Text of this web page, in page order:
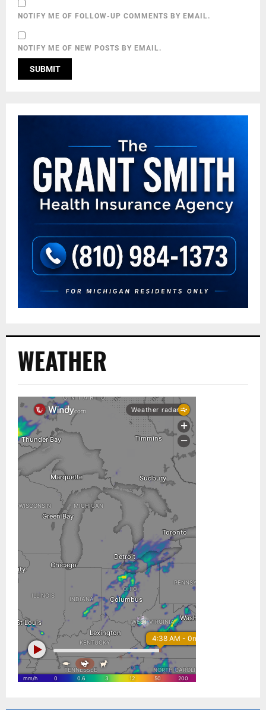
NOTIFY ME OF FOLLOW-UP COMMENTS BY EMAIL.
NOTIFY ME OF NEW POSTS BY EMAIL.
WEATHER